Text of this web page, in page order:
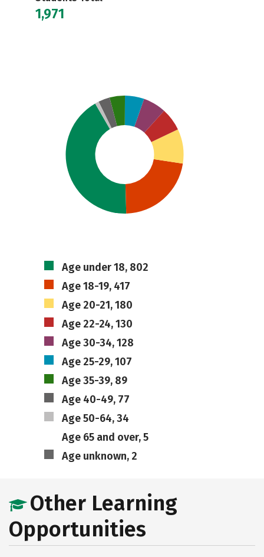
1,971
Age under 18, 802
Age 18-19, 417
Age 20-21, 180
Age 22-24, 130
Age 30-34, 128
Age 25-29, 107
Age 35-39, 89
Age 40-49, 77
Age 50-64, 34
Age 65 and over, 5
Age unknown, 2
Other Learning
Opportunities